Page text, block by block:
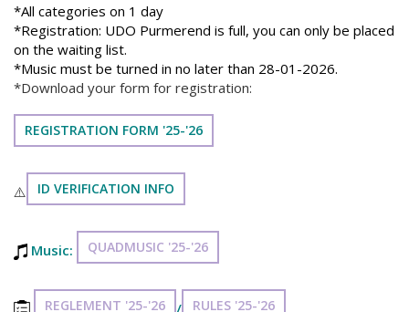
*All categories on 1 day
*Registration: UDO Purmerend is full, you can only be placed
on the waiting list.
*Music must be turned in no later than 28-01-2026.
*Download your form for registration:
REGISTRATION FORM '25-'26
⚠️ ID VERIFICATION INFO
Music: QUADMUSIC '25-'26
REGLEMENT '25-'26 / RULES '25-'26